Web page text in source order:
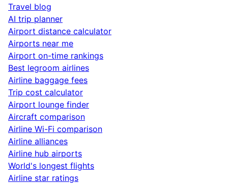
Travel blog
AI trip planner
Airport distance calculator
Airports near me
Airport on-time rankings
Best legroom airlines
Airline baggage fees
Trip cost calculator
Airport lounge finder
Aircraft comparison
Airline Wi-Fi comparison
Airline alliances
Airline hub airports
World's longest flights
Airline star ratings